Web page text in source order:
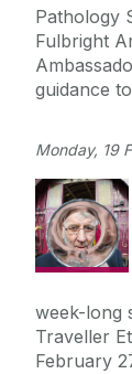
Pathology
Fulbright
guidance
Monday, 19
week-long
Traveller
February